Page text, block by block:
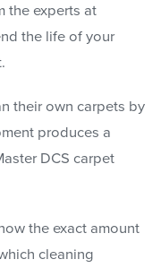
the experts at
the life of your
their own carpets by
produces a
DCS carpet
the exact amount
cleaning